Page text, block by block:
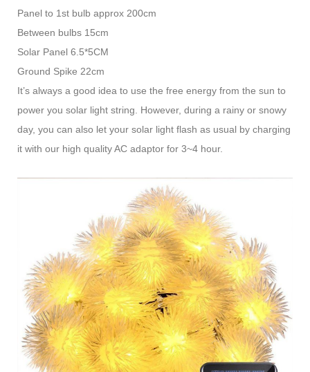
Panel to 1st bulb approx 200cm
Between bulbs 15cm
Solar Panel 6.5*5CM
Ground Spike 22cm
It’s always a good idea to use the free energy from the sun to
power you solar light string. However, during a rainy or snowy
day, you can also let your solar light flash as usual by charging
it with our high quality AC adaptor for 3~4 hour.